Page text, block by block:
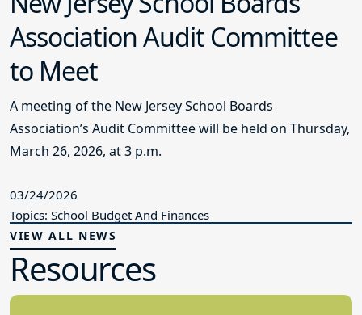
Association Audit Committee
to Meet
A meeting of the New Jersey School Boards
Association’s Audit Committee will be held on Thursday,
March 26, 2026, at 3 p.m.
03/24/2026
Topics: School Budget And Finances
VIEW ALL NEWS
Resources